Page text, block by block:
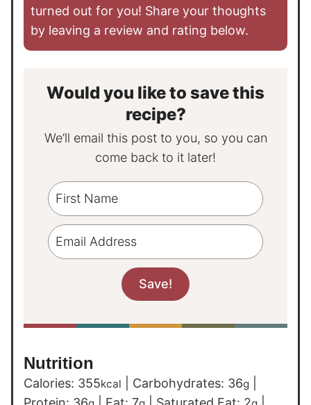
turned out for you! Share your thoughts
by leaving a review and rating below.
Would you like to save this
recipe?
We’ll email this post to you, so you can
come back to it later!
Nutrition
Calories: 355kcal Carbohydrates: 36g